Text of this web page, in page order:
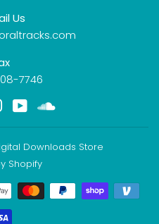
Us
7746
Instagram
YouTube
Downloads Store
Shopify
Payment
icons